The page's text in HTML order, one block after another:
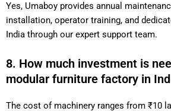
Yes, Umaboy provides annual
installation, operator training, and
India through our expert support team.
8. How much investment is
modular furniture factory in
The cost of machinery ranges from ₹10